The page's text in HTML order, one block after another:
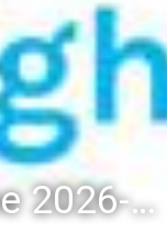
Registration for the 2026-27 school year: Registration Steps